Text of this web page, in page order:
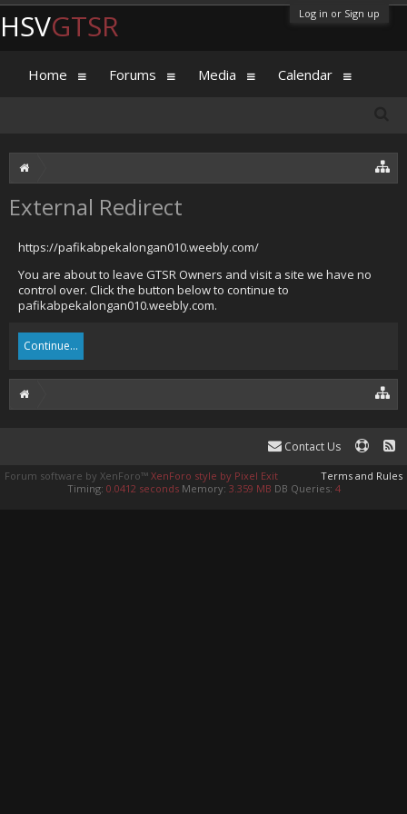
Log in or Sign up
External Redirect
https://pafikabpekalongan010.weebly.com/
You are about to leave GTSR Owners and visit a site we have no
control over. Click the button below to continue to
pafikabpekalongan010.weebly.com.
Continue...
HSVGTSR
Home Forums Media Calendar
Contact Us
Terms and Rules
Forum software by XenForo™ XenForo style by Pixel Exit
Timing: 0.0412 seconds Memory: 3.359 MB DB Queries: 4